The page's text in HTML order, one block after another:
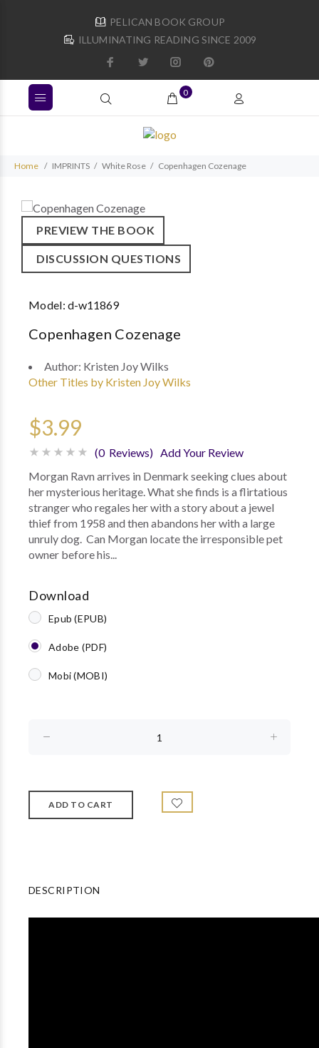
PELICAN BOOK GROUP
ILLUMINATING READING SINCE 2009
0
Home IMPRINTS White Rose Copenhagen Cozenage
PREVIEW THE BOOK
DISCUSSION QUESTIONS
Model:d-w11869
Copenhagen Cozenage
Author: Kristen Joy Wilks
Other Titles by Kristen Joy Wilks
$3.99
(0 Reviews) Add Your Review
Morgan Ravn arrives in Denmark seeking clues about
her mysterious heritage. What she finds is a flirtatious
stranger who regales her with a story about a jewel
thief from 1958 and then abandons her with a large
unruly dog. Can Morgan locate the irresponsible pet
owner before his...
Download
Epub (EPUB)
Adobe (PDF)
Mobi (MOBI)
DESCRIPTION